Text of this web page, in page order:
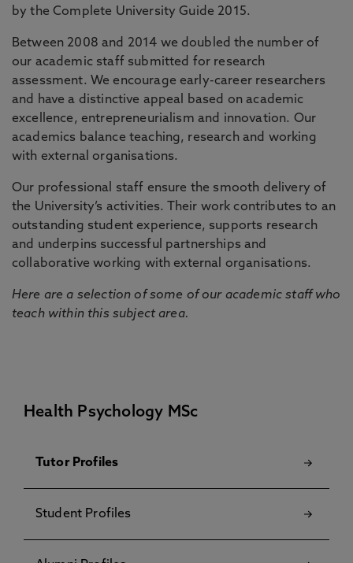
by the Complete University Guide 2015.
Between 2008 and 2014 we doubled the number of
our academic staff submitted for research
assessment. We encourage early-career researchers
and have a distinctive appeal based on academic
excellence, entrepreneurialism and innovation. Our
academics balance teaching, research and working
with external organisations.
Our professional staff ensure the smooth delivery of
the University’s activities. Their work contributes to an
outstanding student experience, supports research
and underpins successful partnerships and
collaborative working with external organisations.
Here are a selection of some of our academic staff who
teach within this subject area.
Health Psychology MSc
Tutor Profiles
Student Profiles